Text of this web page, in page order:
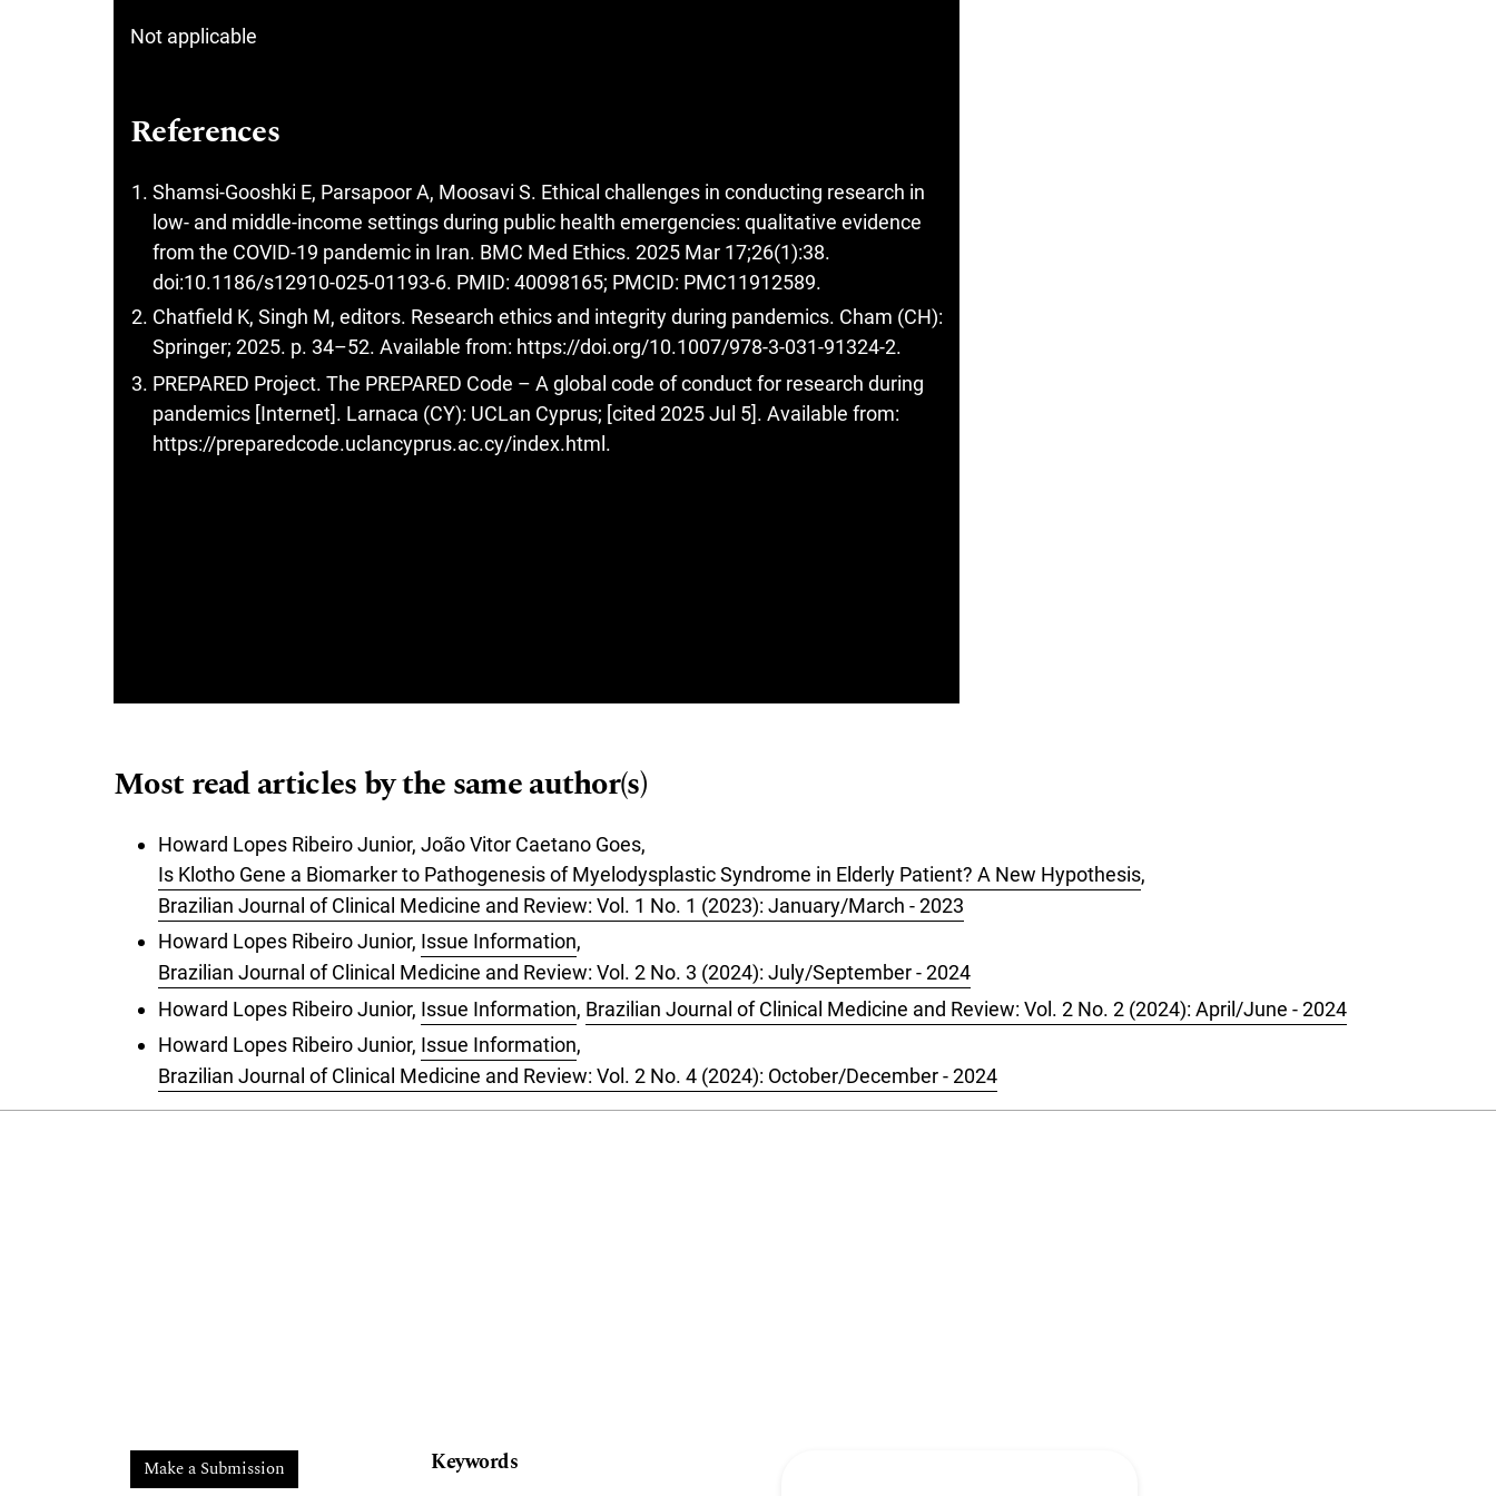
Not applicable
References
Shamsi-Gooshki E, Parsapoor A, Moosavi S. Ethical challenges in conducting research in
low- and middle-income settings during public health emergencies: qualitative evidence
from the COVID-19 pandemic in Iran. BMC Med Ethics. 2025 Mar 17;26(1):38.
doi:10.1186/s12910-025-01193-6. PMID: 40098165; PMCID: PMC11912589.
Chatfield K, Singh M, editors. Research ethics and integrity during pandemics. Cham (CH):
Springer; 2025. p. 34–52. Available from: https://doi.org/10.1007/978-3-031-91324-2.
PREPARED Project. The PREPARED Code – A global code of conduct for research during
pandemics [Internet]. Larnaca (CY): UCLan Cyprus; [cited 2025 Jul 5]. Available from:
https://preparedcode.uclancyprus.ac.cy/index.html.
Most read articles by the same author(s)
Howard Lopes Ribeiro Junior, João Vitor Caetano Goes,
Is Klotho Gene a Biomarker to Pathogenesis of Myelodysplastic Syndrome in Elderly Patient? A New Hypothesis,
Brazilian Journal of Clinical Medicine and Review: Vol. 1 No. 1 (2023): January/March - 2023
Howard Lopes Ribeiro Junior, Issue Information,
Brazilian Journal of Clinical Medicine and Review: Vol. 2 No. 3 (2024): July/September - 2024
Howard Lopes Ribeiro Junior, Issue Information, Brazilian Journal of Clinical Medicine and Review: Vol. 2 No. 2 (2024): April/June - 2024
Howard Lopes Ribeiro Junior, Issue Information,
Brazilian Journal of Clinical Medicine and Review: Vol. 2 No. 4 (2024): October/December - 2024
Make a Submission Keywords